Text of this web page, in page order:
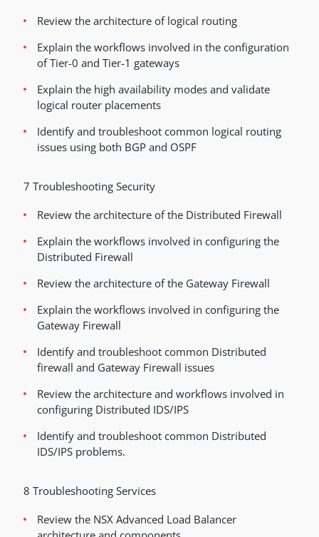
Review the architecture of logical routing
Explain the workflows involved in the configuration
of Tier-0 and Tier-1 gateways
Explain the high availability modes and validate
logical router placements
Identify and troubleshoot common logical routing
issues using both BGP and OSPF
7 Troubleshooting Security
Review the architecture of the Distributed Firewall
Explain the workflows involved in configuring the
Distributed Firewall
Review the architecture of the Gateway Firewall
Explain the workflows involved in configuring the
Gateway Firewall
Identify and troubleshoot common Distributed
firewall and Gateway Firewall issues
Review the architecture and workflows involved in
configuring Distributed IDS/IPS
Identify and troubleshoot common Distributed
IDS/IPS problems.
8 Troubleshooting Services
Review the NSX Advanced Load Balancer